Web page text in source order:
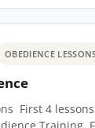
OBEDIENCE
First 4